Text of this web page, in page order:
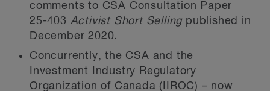
comments to CSA Consultation Paper
25-403 Activist Short Sellingpublished in
December 2020.
Concurrently, the CSA and the
Investment Industry Regulatory
Organization of Canada (IIROC) – now